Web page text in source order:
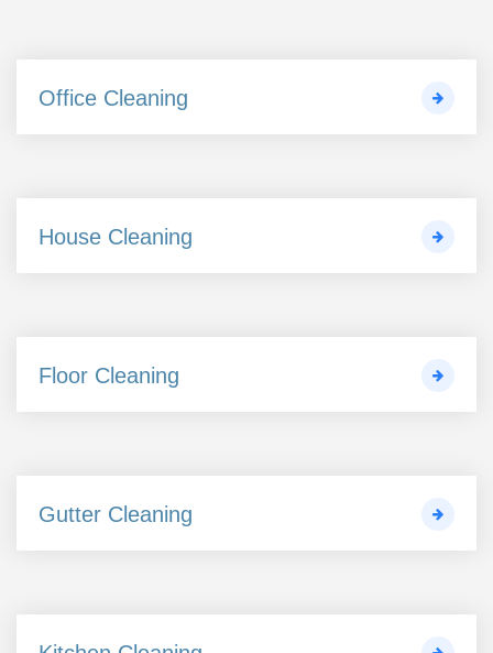
Office Cleaning
House Cleaning
Floor Cleaning
Gutter Cleaning